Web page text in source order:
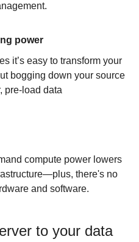
power
it’s easy to transform your
bogging down your source
pre-load data
compute power lowers
there's no
and software.
to your data